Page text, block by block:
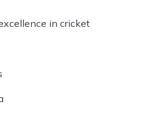
in cricket